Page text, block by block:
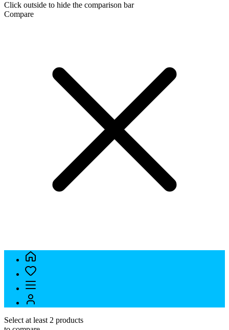
Click outside to hide the comparison bar
Compare
Select at least 2 products